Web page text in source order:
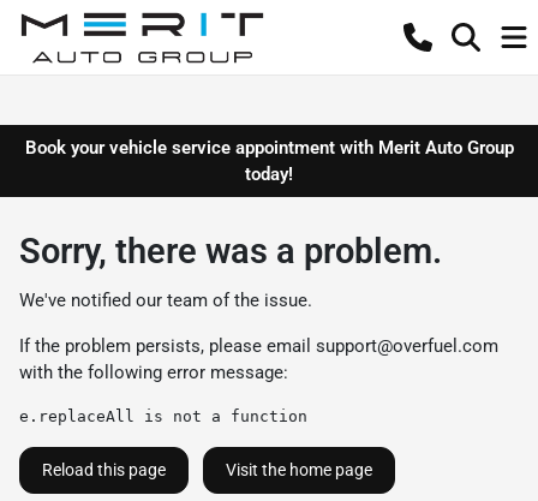
Book your vehicle service appointment with Merit Auto Group
today!
Sorry, there was a problem.
We've notified our team of the issue.
If the problem persists, please email support@overfuel.com
with the following error message:
e.replaceAll is not a function
Reload this page Visit the home page